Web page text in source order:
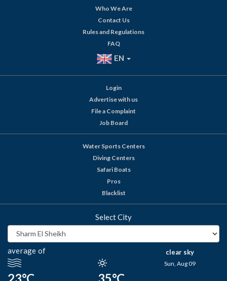
Who We Are
Contact Us
Rules and Regulations
FAQ
EN
Login
Advertise with us
File a Complaint
Job Board
Water Sports Centers
Diving Centers
Safari Boats
Pros
Blacklist
Select City
average of clear sky
Sun, Aug 09